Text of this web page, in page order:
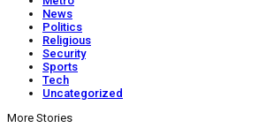
News
Politics
Religious
Security
Sports
Tech
Uncategorized
More Stories